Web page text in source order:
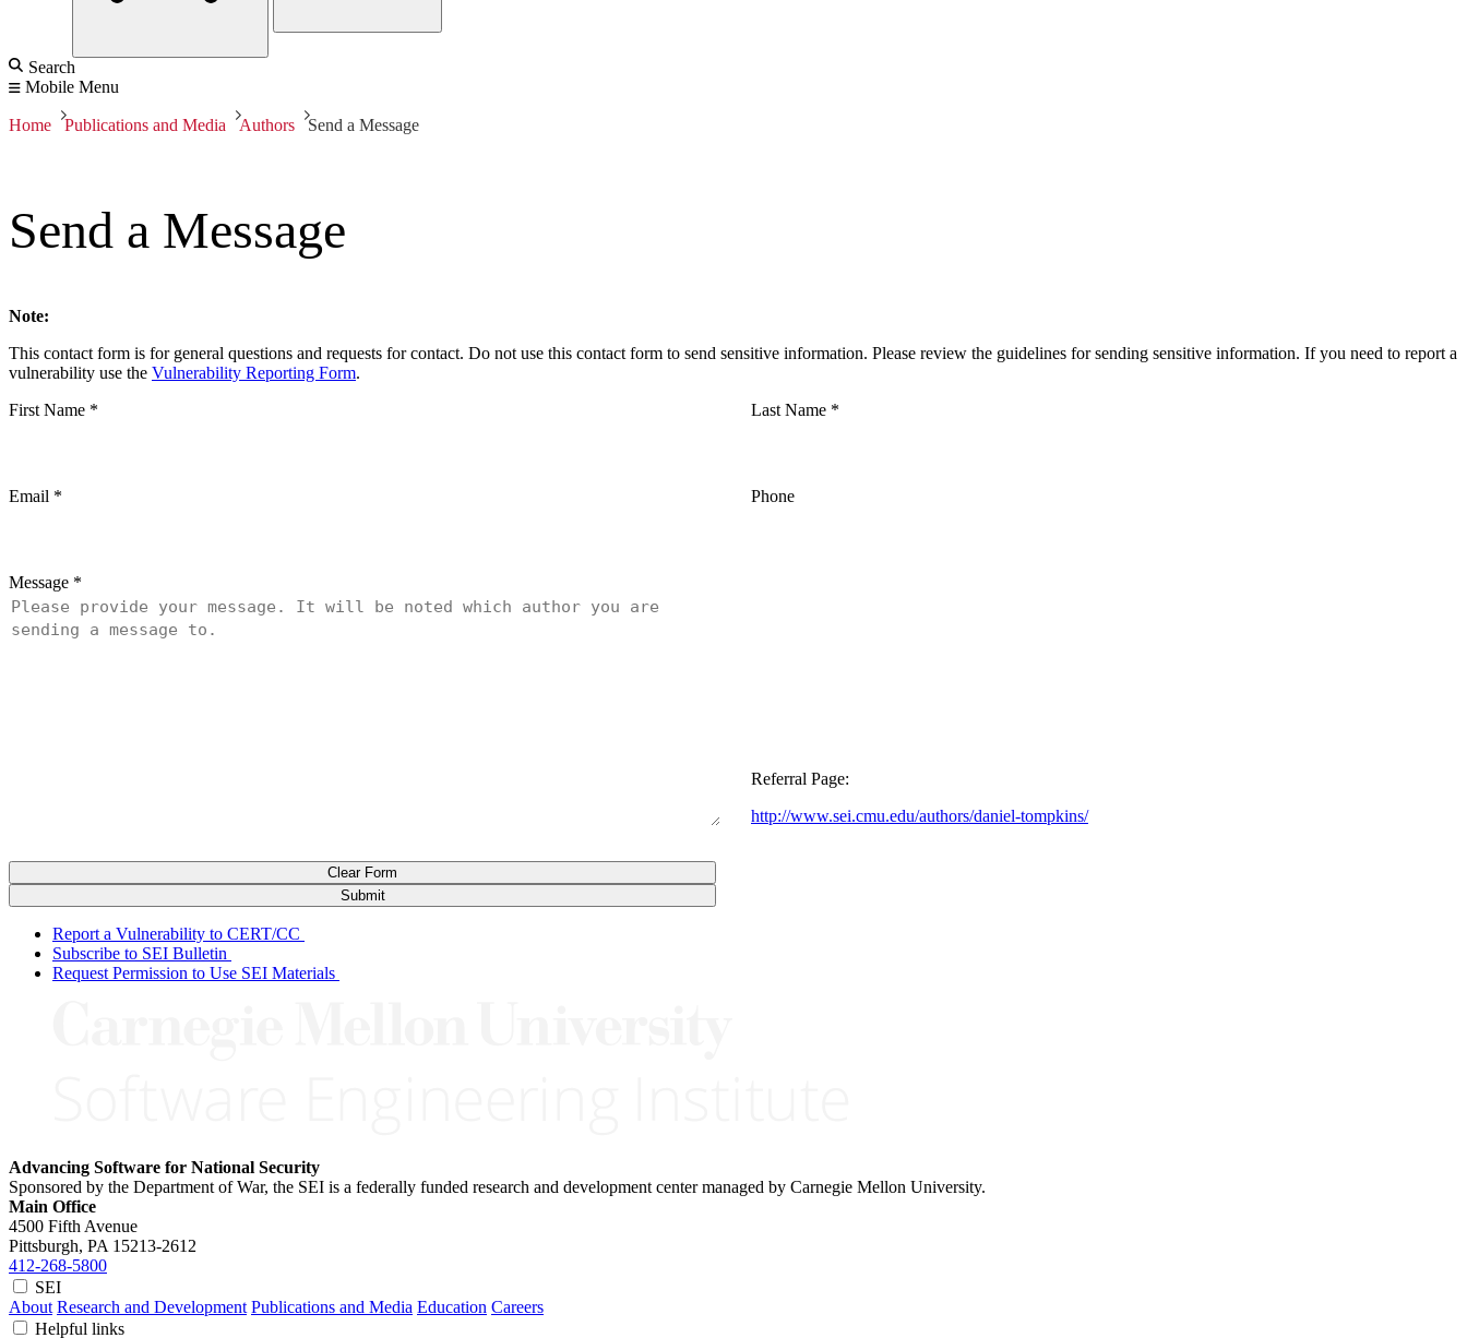
Search
Mobile Menu
Home Publications and Media Authors Send a Message
Send a Message
Note:
This contact form is for general questions and requests for contact. Do not use this contact form to send sensitive information. Please review the guidelines for sending sensitive information. If you need to report a
vulnerability use the Vulnerability Reporting Form.
First Name * Last Name *
Email * Phone
Message *
http://www.sei.cmu.edu/authors/daniel-tompkins/
Referral Page:
Submit
Clear Form
Report a Vulnerability to CERT/CC
Subscribe to SEI Bulletin
Request Permission to Use SEI Materials
Advancing Software for National Security
Sponsored by the Department of War, the SEI is a federally funded research and development center managed by Carnegie Mellon University.
Main Office
4500 Fifth Avenue
Pittsburgh, PA 15213-2612
412-268-5800
SEI
About Research and Development Publications and Media Education Careers
Helpful links